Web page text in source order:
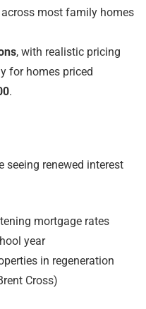
most family homes
, with realistic pricing
for homes priced
.
seeing renewed interest
mortgage rates
year
in regeneration
Cross)